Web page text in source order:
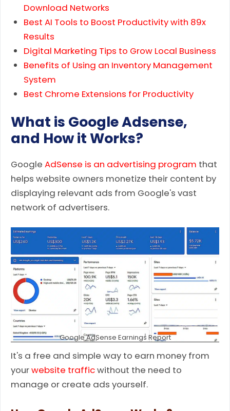
Download Networks
Best AI Tools to Boost Productivity with 89x
Results
Digital Marketing Tips to Grow Local Business
Benefits of Using an Inventory Management
System
Best Chrome Extensions for Productivity
What is Google Adsense,
and How it Works?
Google AdSense is an advertising program that
helps website owners monetize their content by
displaying relevant ads from Google's vast
network of advertisers.
Google AdSense Earnings Report
It's a free and simple way to earn money from
yourwebsite trafficwithout the need to
manage or create ads yourself.